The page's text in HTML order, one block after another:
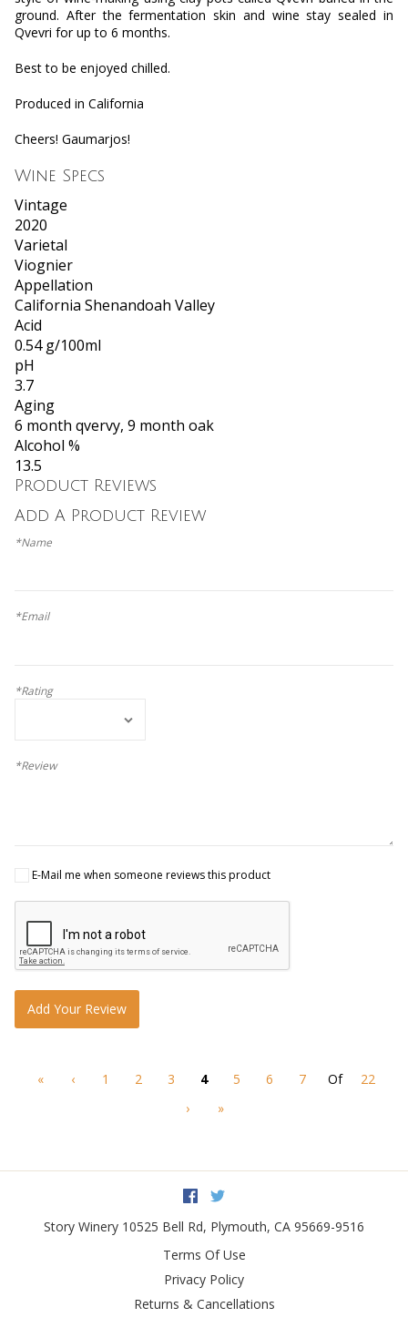
ground. After the fermentation skin and wine stay sealed in
Qvevri for up to 6 months.
Best to be enjoyed chilled.
Produced in California
Cheers! Gaumarjos!
Wine Specs
Vintage
2020
Varietal
Viognier
Appellation
California Shenandoah Valley
Acid
0.54 g/100ml
pH
3.7
Aging
6 month qvervy, 9 month oak
Alcohol %
13.5
Product Reviews
Add A Product Review
*Name
*Email
*Rating
*Review
E-Mail me when someone reviews this product
Add Your Review
« ‹ 1 2 3 4 5 6 7 Of
22
›
»
Facebook
Story Winery 10525 Bell Rd, Plymouth, CA 95669-9516
Terms Of Use
Privacy Policy
Returns & Cancellations